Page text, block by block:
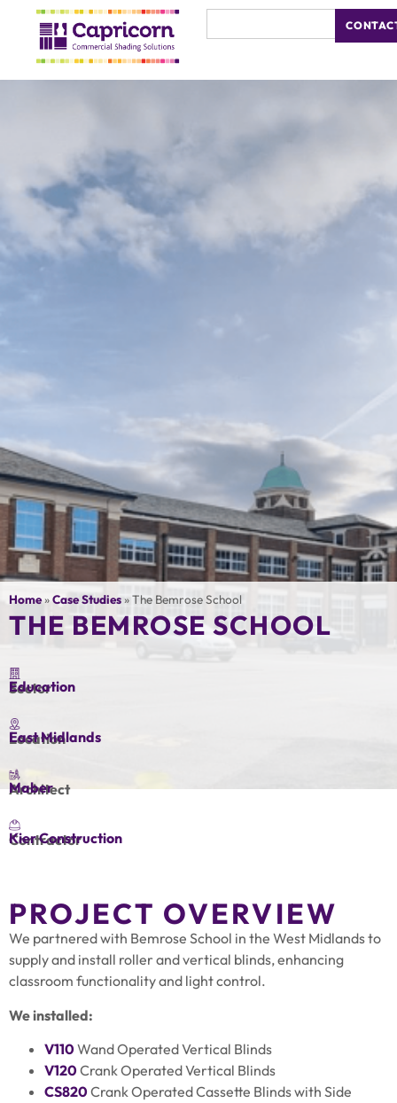
Home»Case Studies»The Bemrose School
THE BEMROSE SCHOOL
Sector
Education
Location
East Midlands
Architect
Maber
Contractor
Kier Construction
PROJECT OVERVIEW
We partnered with Bemrose School in the West Midlands to
supply and install roller and vertical blinds, enhancing
classroom functionality and light control.
We installed:
V110Wand Operated Vertical Blinds
V120Crank Operated Vertical Blinds
CS820Crank Operated Cassette Blinds with Side